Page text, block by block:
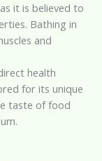
it is believed to
Bathing in
and
health
for its unique
taste of food